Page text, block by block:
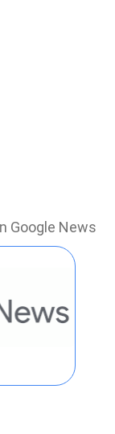
Google News